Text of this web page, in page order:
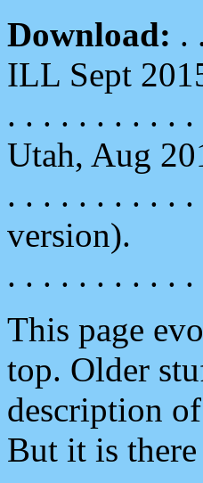
Download: .
ILL Sept
. . . . . . . . . . .
Utah, Aug
. . . . . . . . . . .
version).
. . . . . . . . . . .
This page
top. Older
description
But it is